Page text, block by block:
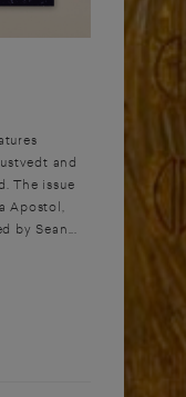
and
The issue
Apostol,
by Sean...